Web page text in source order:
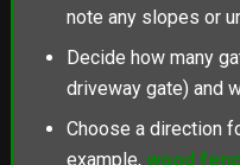
note any slopes or
Decide how many
driveway gate) and
Choose a direction
example,wood